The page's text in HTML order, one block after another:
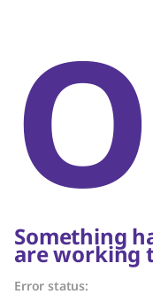
Something
are working
Error status: